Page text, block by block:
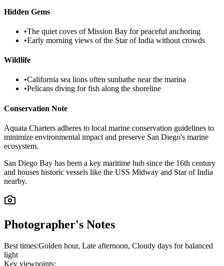
Hidden Gems
•The quiet coves of Mission Bay for peaceful anchoring
•Early morning views of the Star of India without crowds
Wildlife
•California sea lions often sunbathe near the marina
•Pelicans diving for fish along the shoreline
Conservation Note
Aquata Charters adheres to local marine conservation guidelines to
minimize environmental impact and preserve San Diego's marine
ecosystem.
San Diego Bay has been a key maritime hub since the 16th century
and houses historic vessels like the USS Midway and Star of India
nearby.
Photographer's Notes
Best times:Golden hour, Late afternoon, Cloudy days for balanced
light
Key viewpoints: